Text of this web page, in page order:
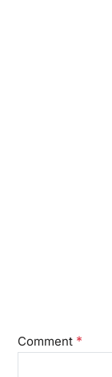
Comment *